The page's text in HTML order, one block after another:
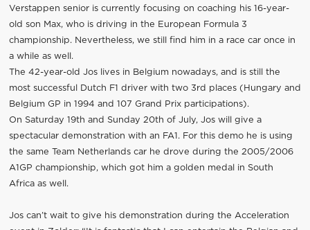
Verstappen senior is currently focusing on coaching his 16-year-
old son Max, who is driving in the European Formula 3
championship. Nevertheless, we still find him in a race car once in
a while as well.
The 42-year-old Jos lives in Belgium nowadays, and is still the
most successful Dutch F1 driver with two 3rd places (Hungary and
Belgium GP in 1994 and 107 Grand Prix participations).
On Saturday 19th and Sunday 20th of July, Jos will give a
spectacular demonstration with an FA1. For this demo he is using
the same Team Netherlands car he drove during the 2005/2006
A1GP championship, which got him a golden medal in South
Africa as well.
Jos can’t wait to give his demonstration during the Acceleration